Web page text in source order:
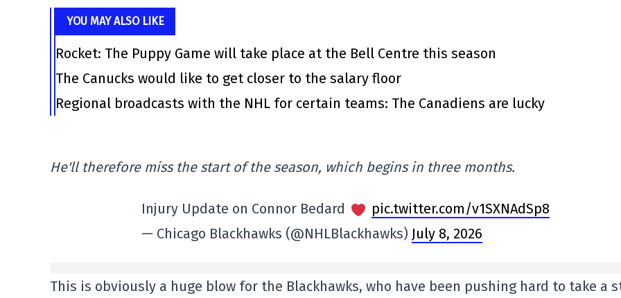
YOU MAY ALSO LIKE
Rocket: The Puppy Game will take place at the Bell Centre this season
The Canucks would like to get closer to the salary floor
Regional broadcasts with the NHL for certain teams: The Canadiens are lucky
He'll therefore miss the start of the season, which begins in three months.
Injury Update on Connor Bedard
pic.twitter.com/v1SXNAdSp8
— Chicago Blackhawks (@NHLBlackhawks) July 8, 2026
This is obviously a huge blow for the Blackhawks, who have been pushing hard to take a